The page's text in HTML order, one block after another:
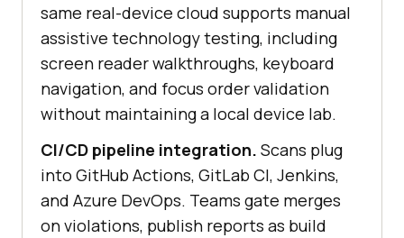
same real-device cloud supports manual
assistive technology testing, including
screen reader walkthroughs, keyboard
navigation, and focus order validation
without maintaining a local device lab.
CI/CD pipeline integration. Scans plug
into GitHub Actions, GitLab CI, Jenkins,
and Azure DevOps. Teams gate merges
on violations, publish reports as build